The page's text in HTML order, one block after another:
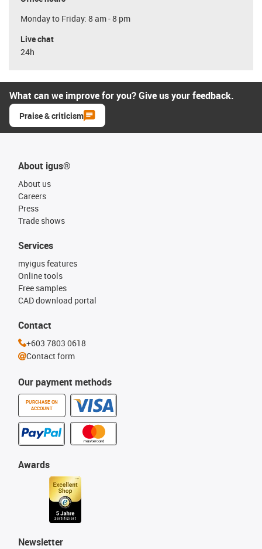
Monday to Friday: 8 am - 8 pm
Live chat
24h
What can we improve for you? Give us your feedback.
Praise & criticism
About igus®
About us
Careers
Press
Trade shows
Our payment methods
PURCHASE ON
ACCOUNT
Services
myigus features
Online tools
Free samples
CAD download portal
Awards
Newsletter
Contact
+603 7803 0618
Contact form